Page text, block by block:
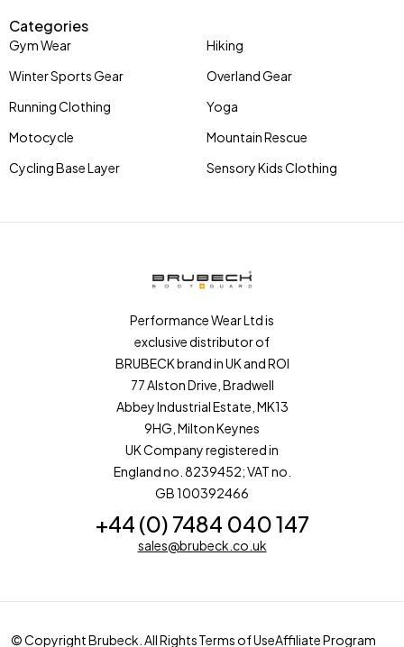
Categories
Gym Wear
Winter Sports Gear
Running Clothing
Motocycle
Cycling Base Layer
Hiking
Overland Gear
Yoga
Mountain Rescue
Sensory Kids Clothing
Performance Wear Ltd is
exclusive distributor of
BRUBECK brand in UK and ROI
77 Alston Drive, Bradwell
Abbey Industrial Estate, MK13
9HG, Milton Keynes
UK Company registered in
England no. 8239452; VAT no.
GB 100392466
+44 (0) 7484 040 147
sales@brubeck.co.uk
© Copyright Brubeck. All RightsTerms of UseAffiliate Program